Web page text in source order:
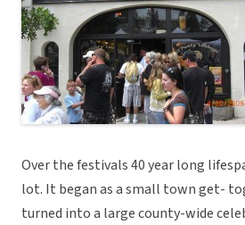
Over the festivals 40 year long
lot. It began as a small town get-
turned into a large county-wide